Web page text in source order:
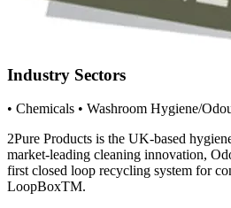
Industry Sectors
• Chemicals • Washroom Hygiene/
2Pure Products is the UK-based
market-leading cleaning innovation,
first closed loop recycling system for
LoopBoxTM.